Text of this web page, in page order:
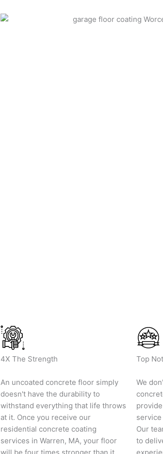
4X The Strength
An uncoated concrete floor simply
doesn't have the durability to
withstand everything that life throws
at it. Once you receive our
residential concrete coating
services in Warren, MA, your floor
Top
We
Our
to